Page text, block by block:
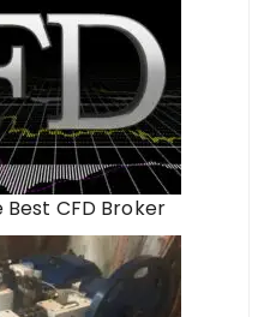
Best CFD Broker